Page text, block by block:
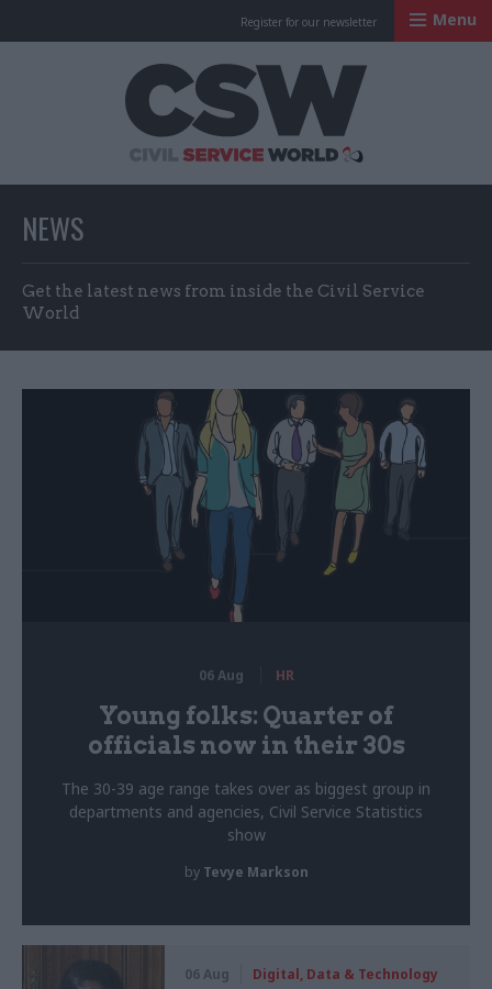
Register for our newsletter Menu
NEWS
Get the latest news from inside the Civil Service
World
06 Aug HR
Young folks: Quarter of
officials now in their 30s
The 30-39 age range takes over as biggest group in
departments and agencies, Civil Service Statistics
show
by Tevye Markson
06 Aug Digital, Data & Technology